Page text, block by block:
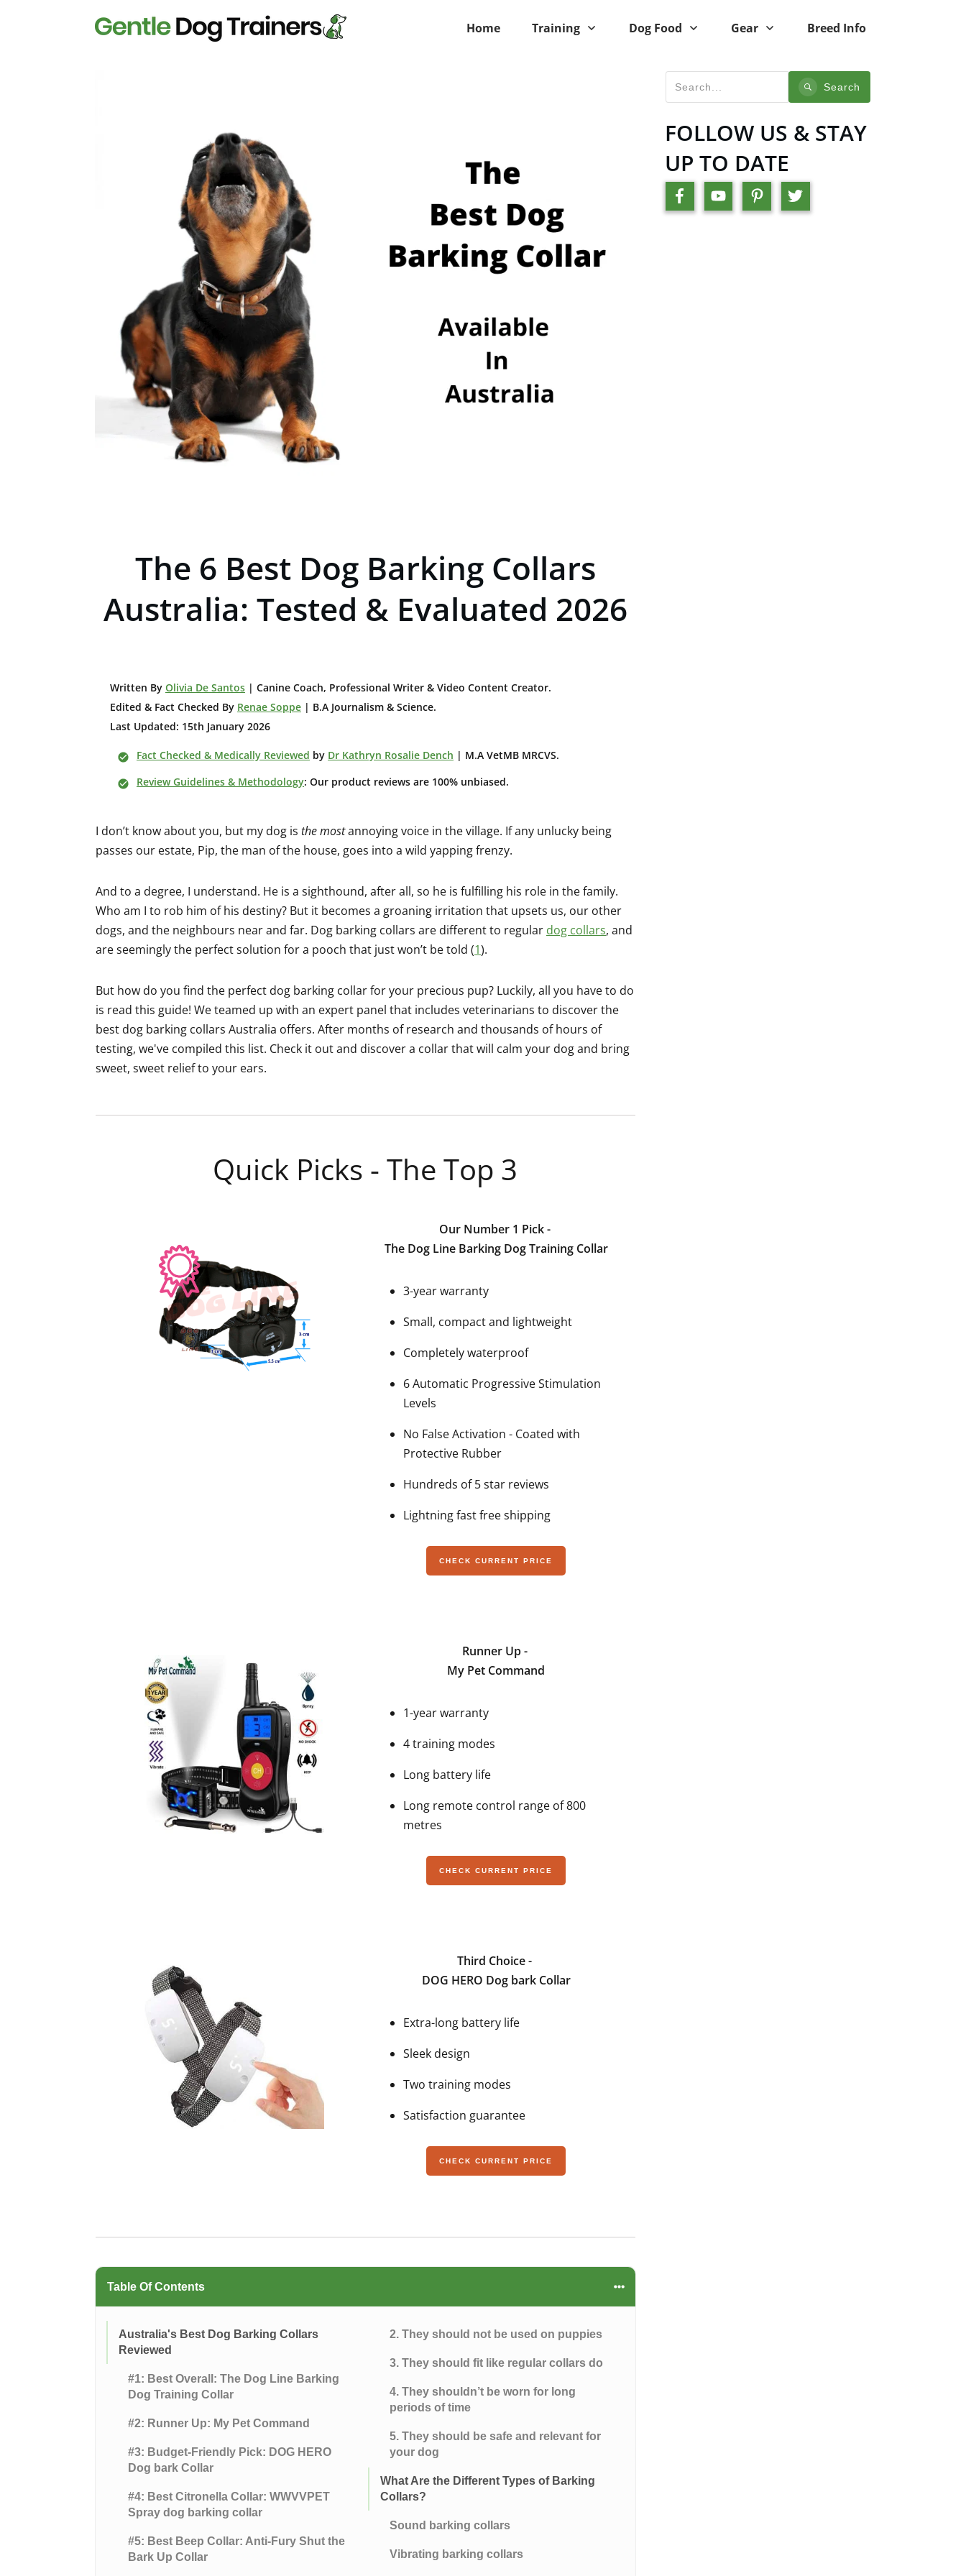
Home Training Dog Food Gear Breed Info
The 6 Best Dog Barking Collars
Australia: Tested & Evaluated 2026
Written By Olivia De Santos | Canine Coach, Professional Writer & Video Content Creator.
Edited & Fact Checked By Renae Soppe | B.A Journalism & Science.
Last Updated: 15th January 2026
Fact Checked & Medically Reviewed by Dr Kathryn Rosalie Dench | M.A VetMB MRCVS.
Review Guidelines & Methodology: Our product reviews are 100% unbiased.
I don’t know about you, but my dog is the mostannoying voice in the village. If any unlucky being
passes our estate, Pip, the man of the house, goes into a wild yapping frenzy.
And to a degree, I understand. He is a sighthound, after all, so he is fulfilling his role in the family.
Who am I to rob him of his destiny? But it becomes a groaning irritation that upsets us, our other
dogs, and the neighbours near and far. Dog barking collars are different to regular dog collars, and
are seemingly the perfect solution for a pooch that just won’t be told (1).
But how do you find the perfect dog barking collar for your precious pup? Luckily, all you have to do
is read this guide! We teamed up with an expert panel that includes veterinarians to discover the
best dog barking collars Australia offers. After months of research and thousands of hours of
testing, we've compiled this list. Check it out and discover a collar that will calm your dog and bring
sweet, sweet relief to your ears.
Quick Picks - The Top 3
Our Number 1 Pick -
The Dog Line Barking Dog Training Collar
3-year warranty
Small, compact and lightweight
Completely waterproof
6 Automatic Progressive Stimulation
Levels
No False Activation - Coated with
Protective Rubber
Hundreds of 5 star reviews
Lightning fast free shipping
CHECK CURRENT PRICE
Runner Up -
My Pet Command
1-year warranty
4 training modes
Long battery life
Long remote control range of 800
metres
CHECK CURRENT PRICE
Third Choice -
DOG HERO Dog bark Collar
Extra-long battery life
Sleek design
Two training modes
Satisfaction guarantee
CHECK CURRENT PRICE
Table Of Contents
Australia's Best Dog Barking Collars
Reviewed
#1: Best Overall: The Dog Line Barking
Dog Training Collar
#2: Runner Up: My Pet Command
#3: Budget-Friendly Pick: DOG HERO
Dog bark Collar
#4: Best Citronella Collar: WWVVPET
Spray dog barking collar
#5: Best Beep Collar: Anti-Fury Shut the
Bark Up Collar
2. They should not be used on puppies
3. They should fit like regular collars do
4. They shouldn’t be worn for long
periods of time
5. They should be safe and relevant for
your dog
What Are the Different Types of Barking
Collars?
Sound barking collars
Vibrating barking collars
Search
FOLLOW US & STAY
UP TO DATE